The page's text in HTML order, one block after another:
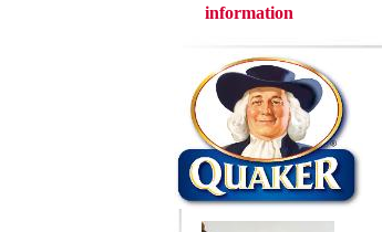
information